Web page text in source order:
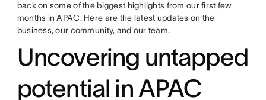
back on some of the biggest highlights from our first few
months in APAC. Here are the latest updates on the
business, our community, and our team.
Uncovering untapped
potential in APAC